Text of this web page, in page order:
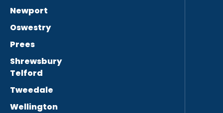
Newport
Oswestry
Prees
Shrewsbury
Telford
Tweedale
Wellington